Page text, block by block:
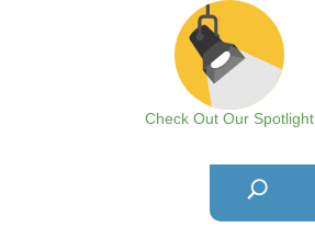
Check Out Our Spotlight